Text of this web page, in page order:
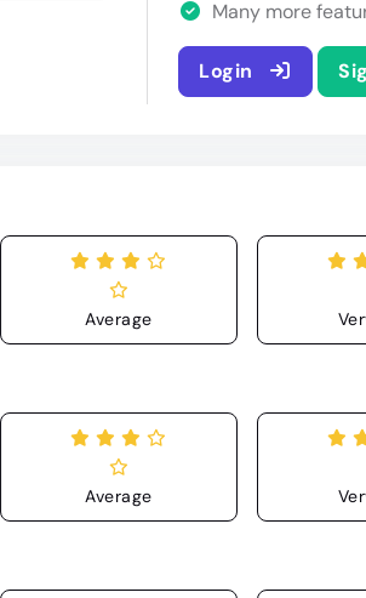
Many more
Login
Average
Average